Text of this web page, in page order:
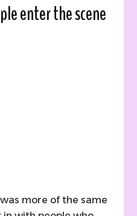
enter the scene
more of the same